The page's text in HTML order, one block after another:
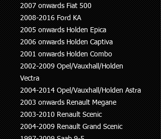
2007 onwards Fiat 500
2008-2016 Ford KA
2005 onwards Holden Epica
2006 onwards Holden Captiva
2001 onwards Holden Combo
2002-2009 Opel/Vauxhall/Holden
Vectra
2004-2014 Opel/Vauxhall/Holden Astra
2003 onwards Renault Megane
2003-2010 Renault Scenic
2004-2009 Renault Grand Scenic